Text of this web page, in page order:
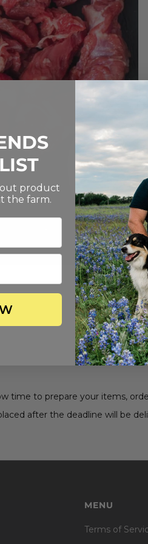
time to prepare your items,
after the deadline will be
MENU
Terms of
product
the farm.